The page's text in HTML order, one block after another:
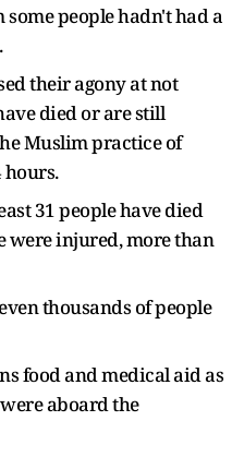
people hadn't had a
their agony at not
died or are still
Muslim practice of
31 people have died
were injured, more than
thousands of people
food and medical aid as
aboard the